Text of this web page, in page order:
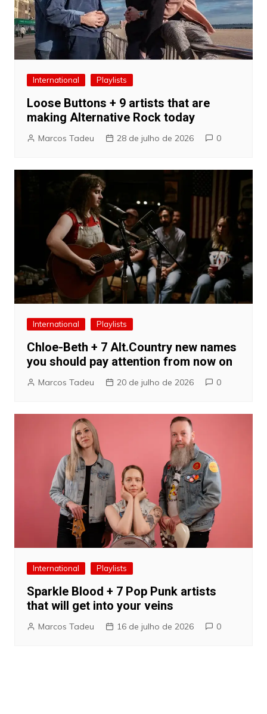
International Playlists
Loose Buttons + 9 artists that are
making Alternative Rock today
Marcos Tadeu 28 de julho de 2026 0
International Playlists
Chloe-Beth + 7 Alt.Country new names
you should pay attention from now on
Marcos Tadeu 20 de julho de 2026 0
International Playlists
Sparkle Blood + 7 Pop Punk artists
that will get into your veins
Marcos Tadeu 16 de julho de 2026 0